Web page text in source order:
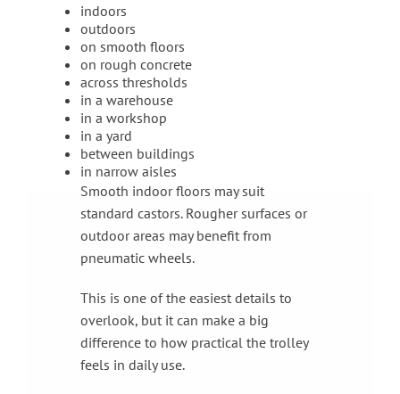
indoors
outdoors
on smooth floors
on rough concrete
across thresholds
in a warehouse
in a workshop
in a yard
between buildings
in narrow aisles
Smooth indoor floors may suit
standard castors. Rougher surfaces or
outdoor areas may benefit from
pneumatic wheels.
This is one of the easiest details to
overlook, but it can make a big
difference to how practical the trolley
feels in daily use.